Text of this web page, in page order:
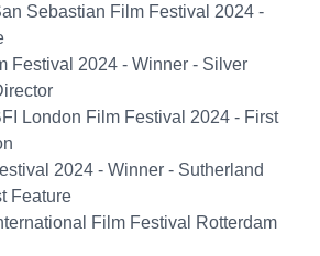
Sebastian Film Festival 2024 -
Festival 2024 - Winner - Silver
London Film Festival 2024 - First
2024 - Winner - Sutherland
Feature
Film Festival Rotterdam